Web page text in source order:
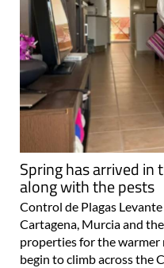
Spring has arrived
along with the pests
Control de Plagas
Cartagena, Murcia and
properties for the warmer
begin to climb across the